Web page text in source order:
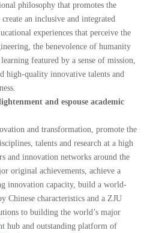
philosophy that promotes the
an inclusive and integrated
experiences that perceive the
the benevolence of humanity
featured by a sense of mission,
high-quality innovative talents and
and espouse academic
and transformation, promote the
talents and research at a high
and innovation networks around the
original achievements, achieve a
innovation capacity, build a world-
Chinese characteristics and a ZJU
to building the world’s major
hub and outstanding platform of